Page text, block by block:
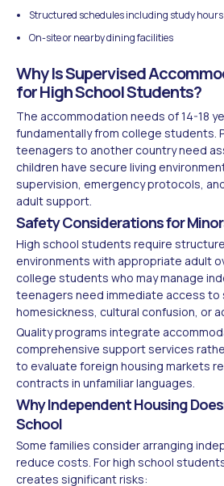
Structured schedules including study hours
On-site or nearby dining facilities
Why Is Supervised
for High School Students?
The accommodation needs of 14-18
fundamentally from college students.
teenagers to another country need
children have secure living
supervision, emergency protocols,
adult support.
Safety Considerations for
High school students require
environments with appropriate adult
college students who may manage
teenagers need immediate access
homesickness, cultural confusion, or
Quality programs integrate
comprehensive support services
to evaluate foreign housing markets
contracts in unfamiliar languages.
Why Independent Housing
School
Some families consider arranging
reduce costs. For high school
creates significant risks: